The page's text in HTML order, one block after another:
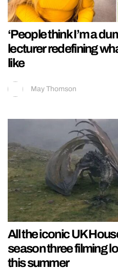
‘People think I’m a
lecturer redefining
like
May Thomson
All the iconic UK
season three filming
this summer